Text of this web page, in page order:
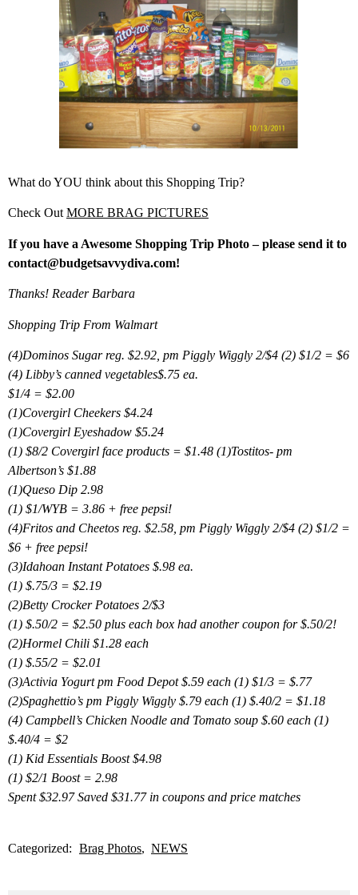
What do YOU think about this Shopping Trip?
Check Out MORE BRAG PICTURES
If you have a Awesome Shopping Trip Photo – please send it to
contact@budgetsavvydiva.com!
Thanks! Reader Barbara
Shopping Trip From Walmart
(4)Dominos Sugar reg. $2.92, pm Piggly Wiggly 2/$4 (2) $1/2 = $6
(4) Libby’s canned vegetables$.75 ea.
$1/4 = $2.00
(1)Covergirl Cheekers $4.24
(1)Covergirl Eyeshadow $5.24
(1) $8/2 Covergirl face products = $1.48 (1)Tostitos- pm
Albertson’s $1.88
(1)Queso Dip 2.98
(1) $1/WYB = 3.86 + free pepsi!
(4)Fritos and Cheetos reg. $2.58, pm Piggly Wiggly 2/$4 (2) $1/2 =
$6 + free pepsi!
(3)Idahoan Instant Potatoes $.98 ea.
(1) $.75/3 = $2.19
(2)Betty Crocker Potatoes 2/$3
(1) $.50/2 = $2.50 plus each box had another coupon for $.50/2!
(2)Hormel Chili $1.28 each
(1) $.55/2 = $2.01
(3)Activia Yogurt pm Food Depot $.59 each (1) $1/3 = $.77
(2)Spaghettio’s pm Piggly Wiggly $.79 each (1) $.40/2 = $1.18
(4) Campbell’s Chicken Noodle and Tomato soup $.60 each (1)
$.40/4 = $2
(1) Kid Essentials Boost $4.98
(1) $2/1 Boost = 2.98
Spent $32.97 Saved $31.77 in coupons and price matches
Categorized: Brag Photos NEWS